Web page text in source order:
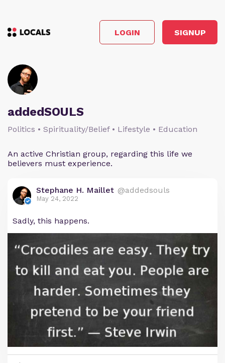
LOGIN SIGNUP
addedSOULS
Politics • Spirituality/Belief • Lifestyle • Education
An active Christian group, regarding this life we
believers must experience.
Stephane H. Maillet @addedsouls
May 24, 2022
Sadly, this happens.